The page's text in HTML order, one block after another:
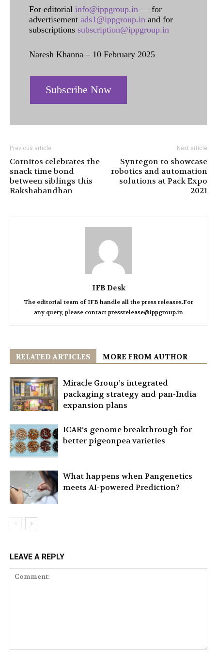
For editorial info@ippgroup.in — for
advertisement ads1@ippgroup.in and for
subscriptions subscription@ippgroup.in
Naresh Khanna – 10 February 2025
Subscribe Now
Previous article
Cornitos celebrates the
snack time bond
between siblings this
Rakshabandhan
Next article
Syntegon to showcase
robotics and automation
solutions at Pack Expo
2021
IFB Desk
The editorial team of IFB handle all the press releases.For
any query, please contact pressrelease@ippgroup.in
RELATED ARTICLES MORE FROM AUTHOR
Miracle Group’s integrated
packaging strategy and pan-India
expansion plans
ICAR’s genome breakthrough for
better pigeonpea varieties
What happens when Pangenetics
meets AI-powered Prediction?
LEAVE A REPLY